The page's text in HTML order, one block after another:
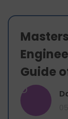
Guide
D